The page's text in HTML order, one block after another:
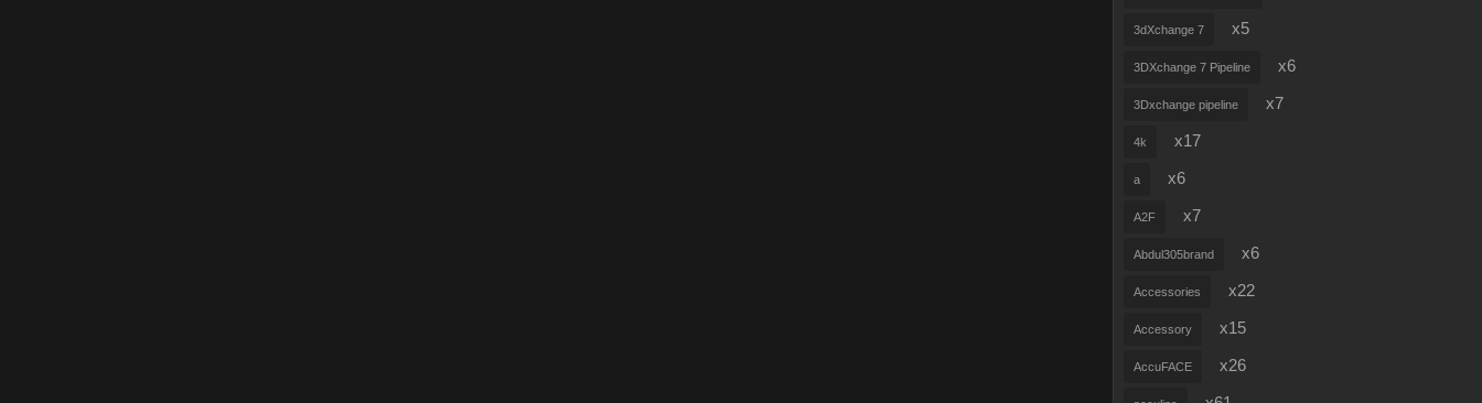
3dXchange 7 x5
3DXchange 7 Pipeline x6
3Dxchange pipeline x7
4k x17
a x6
A2F x7
Abdul305brand x6
Accessories x22
Accessory x15
AccuFACE x26